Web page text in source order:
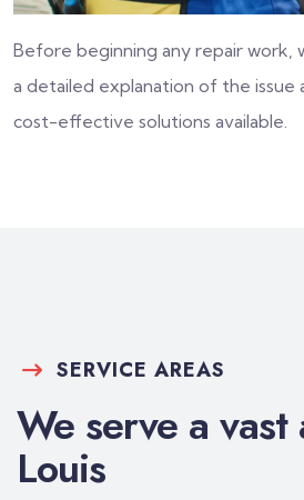
Before beginning any repair work,
a detailed explanation of the issue
cost-effective solutions available.
SERVICE AREAS
We serve a vast
Louis